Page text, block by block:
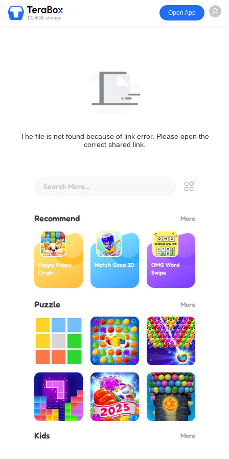
1024GB storage
Open App
The file is not found because of link error. Please open the
correct shared link.